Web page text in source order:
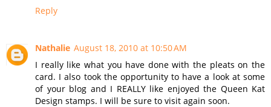
Reply
Nathalie August 18, 2010 at 10:50 AM
I really like what you have done with the pleats on the
card. I also took the opportunity to have a look at some
of your blog and I REALLY like enjoyed the Queen Kat
Design stamps. I will be sure to visit again soon.